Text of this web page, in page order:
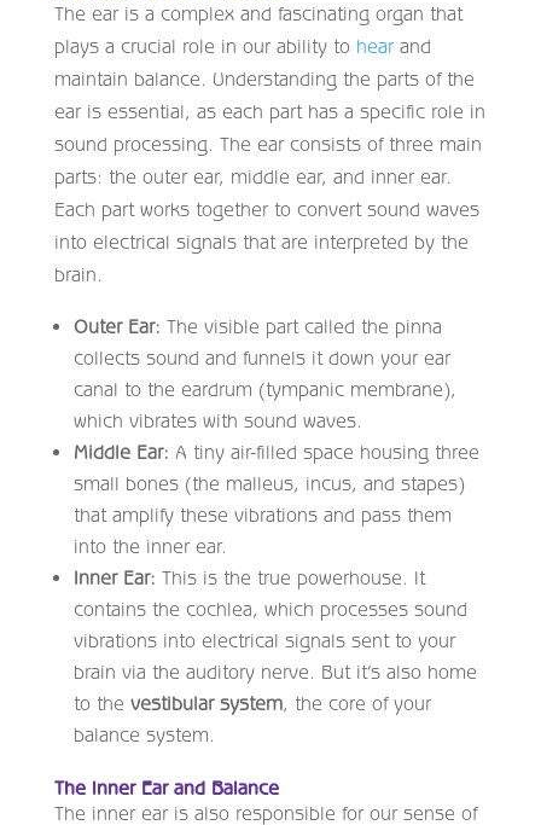
The ear is a complex and fascinating organ that
plays a crucial role in our ability to hearand
maintain balance. Understanding the parts of the
ear is essential, as each part has a specific role in
sound processing. The ear consists of three main
parts: the outer ear, middle ear, and inner ear.
Each part works together to convert sound waves
into electrical signals that are interpreted by the
brain.
Outer Ear: The visible part called the pinna
collects sound and funnels it down your ear
canal to the eardrum (tympanic membrane),
which vibrates with sound waves.
Middle Ear: A tiny air-filled space housing three
small bones (the malleus, incus, and stapes)
that amplify these vibrations and pass them
into the inner ear.
Inner Ear: This is the true powerhouse. It
contains the cochlea, which processes sound
vibrations into electrical signals sent to your
brain via the auditory nerve. But it’s also home
to the vestibular system, the core of your
balance system.
The Inner Ear and Balance
The inner ear is also responsible for our sense of